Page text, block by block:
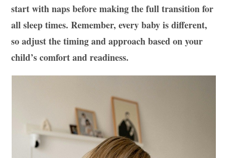
start with naps before making the full transition for
all sleep times. Remember, every baby is different,
so adjust the timing and approach based on your
child’s comfort and readiness.